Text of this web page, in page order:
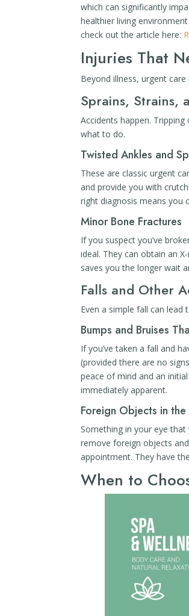
which can significantly
healthier living
check out the article here:
Injuries That
Beyond illness, urgent
Sprains, Strains,
Accidents happen.
what to do.
Twisted Ankles and
These are classic urgent
and provide you with
right diagnosis means you
Minor Bone Fractures
If you suspect you’ve
ideal. They can obtain an
saves you the longer wait
Falls and Other
Even a simple fall can lead
Bumps and Bruises
If you’ve taken a fall and
(provided there are no
peace of mind and an
immediately apparent.
Foreign Objects in
Something in your eye that
remove foreign objects
appointment. They have
When to